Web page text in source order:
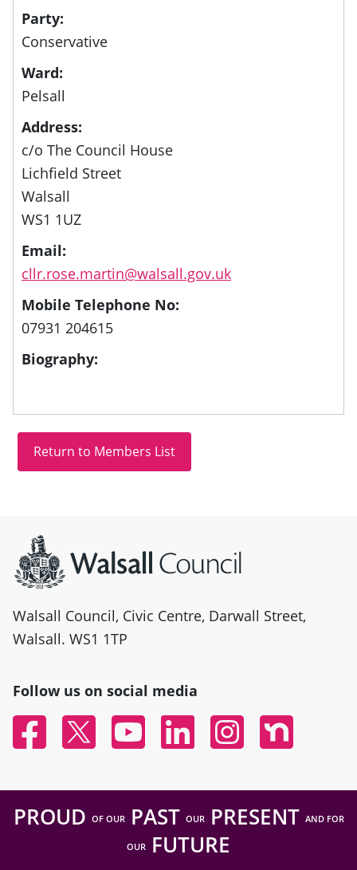
Party:
Conservative
Ward:
Pelsall
Address:
c/o The Council House
Lichfield Street
Walsall
WS1 1UZ
Email:
cllr.rose.martin@walsall.gov.uk
Mobile Telephone No:
07931 204615
Biography:
Walsall Council, Civic Centre, Darwall Street,
Walsall. WS1 1TP
Follow us on social media
FacebookTwitter YouTubeLinked InInstagramNextdoor
PROUD OF OURPAST OURPRESENT AND FOR
OUR FUTURE